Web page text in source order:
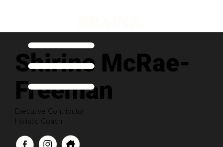
Shirine McRae-
Freeman
Executive Contributor
Holistic Coach